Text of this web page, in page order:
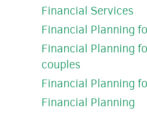
Financial Services
Financial Planning
Financial Planning
couples
Financial Planning
Financial Planning